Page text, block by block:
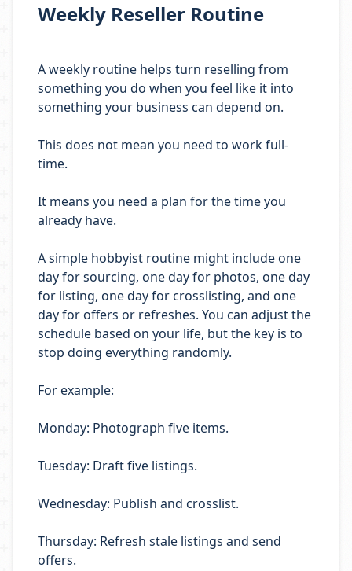
Weekly Reseller Routine
A weekly routine helps turn reselling from
something you do when you feel like it into
something your business can depend on.
This does not mean you need to work full-
time.
It means you need a plan for the time you
already have.
A simple hobbyist routine might include one
day for sourcing, one day for photos, one day
for listing, one day for crosslisting, and one
day for offers or refreshes. You can adjust the
schedule based on your life, but the key is to
stop doing everything randomly.
For example:
Monday: Photograph five items.
Tuesday: Draft five listings.
Wednesday: Publish and crosslist.
Thursday: Refresh stale listings and send
offers.